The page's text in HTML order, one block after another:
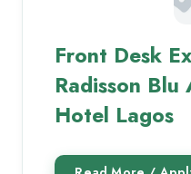
Front Desk
Radisson Blu
Hotel Lagos